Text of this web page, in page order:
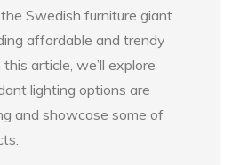
Swedish furniture giant
affordable and trendy
article, we’ll explore
lighting options are
and showcase some of